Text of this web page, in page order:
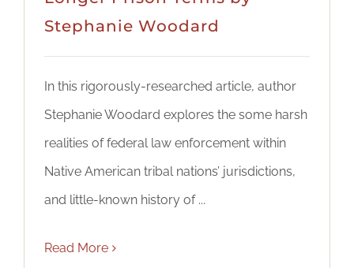
Stephanie Woodard
In this rigorously-researched article, author
Stephanie Woodard explores the some harsh
realities of federal law enforcement within
Native American tribal nations’ jurisdictions,
and little-known history of ...
Read More